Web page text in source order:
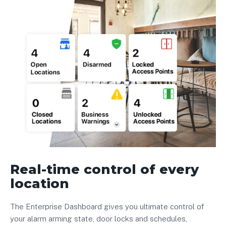
Real-time control of every
location
The Enterprise Dashboard gives you ultimate control of
your alarm arming state, door locks and schedules,